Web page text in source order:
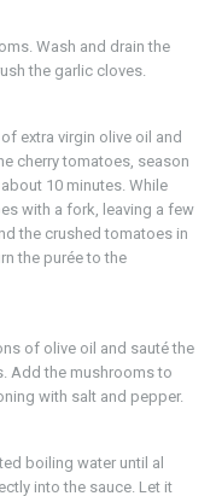
Wash and drain the
the garlic cloves.
extra virgin olive oil and
cherry tomatoes, season
10 minutes. While
with a fork, leaving a few
the crushed tomatoes in
the purée to the
of olive oil and sauté the
Add the mushrooms to
with salt and pepper.
boiling water until al
into the sauce. Let it